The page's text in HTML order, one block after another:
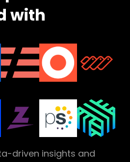
with
driven insights and